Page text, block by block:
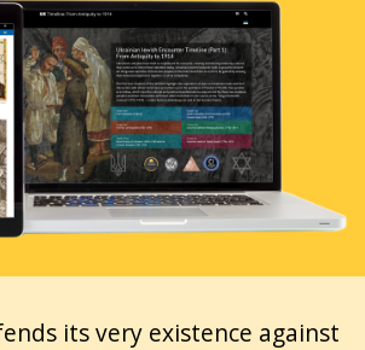
its very existence against